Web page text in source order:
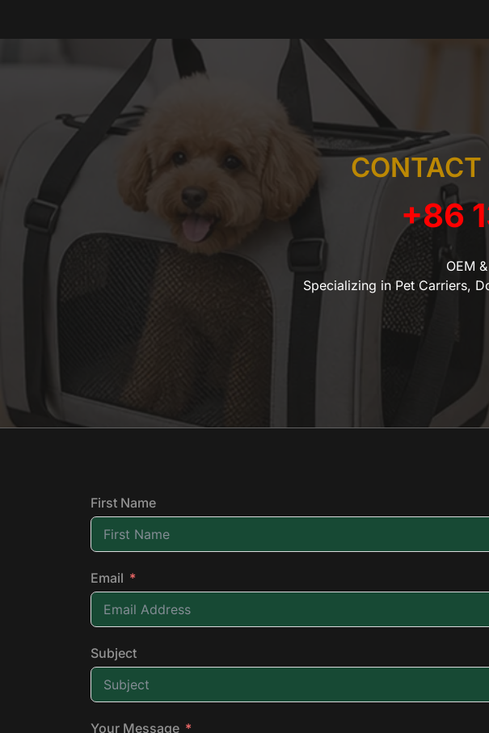
+86
OEM
Specializing in Pet Carriers,
First Name
Email
Subject
Your Message